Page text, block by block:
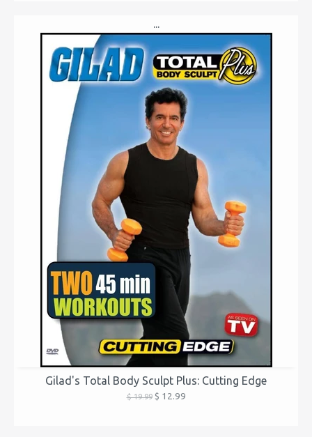
...
Gilad's Total Body Sculpt Plus: Cutting Edge
$ 19.99$ 12.99